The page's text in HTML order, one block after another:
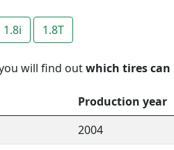
1.8i 1.8T
will find outwhich tires can
Production year
2004